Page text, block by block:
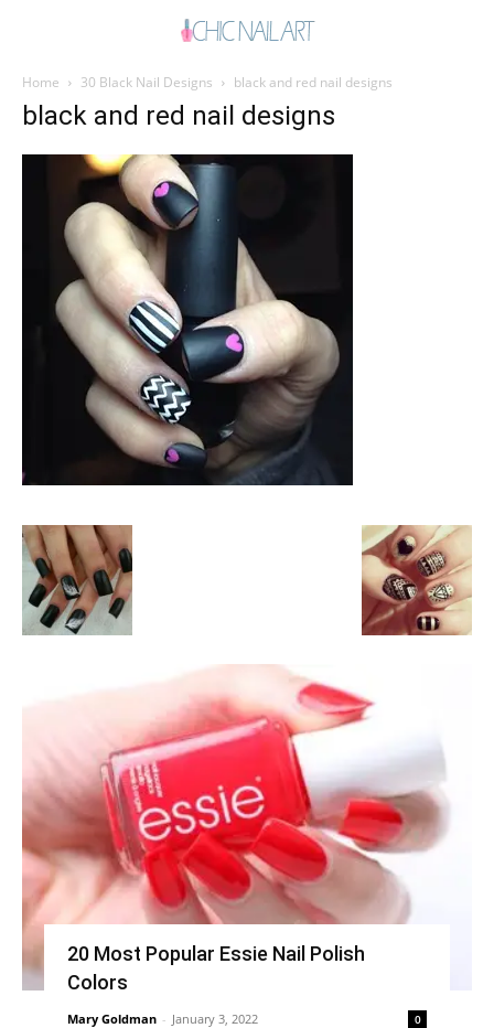
Home 30 Black Nail Designs black and red nail designs
black and red nail designs
20 Most Popular Essie Nail Polish
Colors
Mary Goldman - January 3, 2022 0